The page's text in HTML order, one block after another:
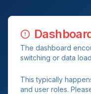
The dashboard
switching or data
This typically
and user roles.